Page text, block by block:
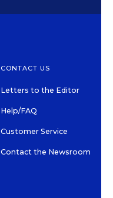
CONTACT US
Letters to the Editor
Help/FAQ
Customer Service
Contact the Newsroom